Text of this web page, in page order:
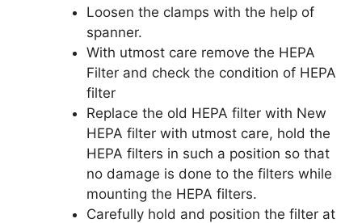
Loosen the clamps with the help of
spanner.
With utmost care remove the HEPA
Filter and check the condition of HEPA
filter
Replace the old HEPA filter with New
HEPA filter with utmost care, hold the
HEPA filters in such a position so that
no damage is done to the filters while
mounting the HEPA filters.
Carefully hold and position the filter at